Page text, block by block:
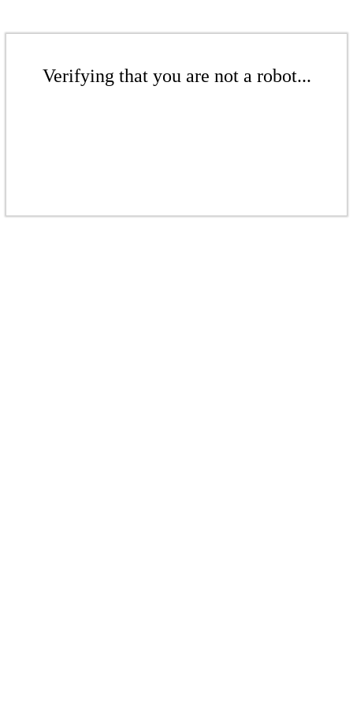
Verifying that you are not a robot...